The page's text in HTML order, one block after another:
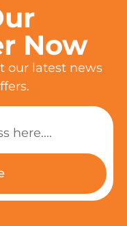
Now
our latest news